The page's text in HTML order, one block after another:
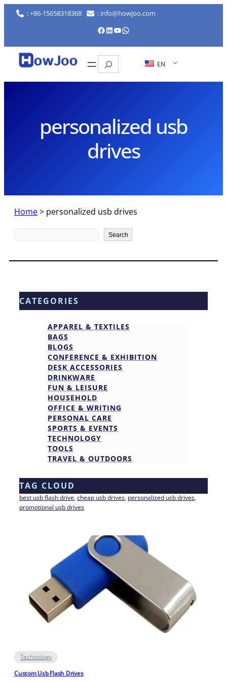
Skip
: +86-15658318368 : info@howjoo.com
Facebook LinkedIn YouTube WhatsApp
Search EN
personalized usb
drives
Home> personalized usb drives
Search Search
CATEGORIES
APPAREL & TEXTILES
BAGS
BLOGS
CONFERENCE & EXHIBITION
DESK ACCESSORIES
DRINKWARE
FUN & LEISURE
HOUSEHOLD
OFFICE & WRITING
PERSONAL CARE
SPORTS & EVENTS
TECHNOLOGY
TOOLS
TRAVEL & OUTDOORS
TAG CLOUD
best usb flash drive, cheap usb drives, personalized usb drives
promotional usb drives
Technology
Custom Usb Flash Drives